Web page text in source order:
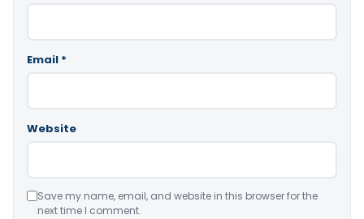
Email *
Website
Save my name, email, and website in this browser for the
next time I comment.